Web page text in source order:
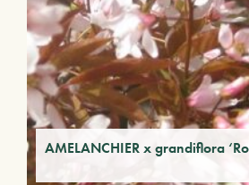
AMELANCHIER x grandiflora